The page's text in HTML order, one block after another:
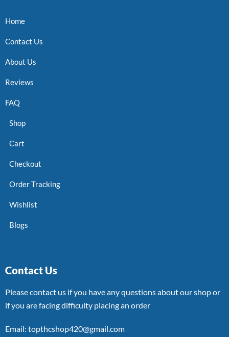
Home
Contact Us
About Us
Reviews
FAQ
Shop
Cart
Checkout
Order Tracking
Wishlist
Blogs
Contact Us
Please contact us if you have any questions about our shop or
if you are facing difficulty placing an order
Email: topthcshop420@gmail.com